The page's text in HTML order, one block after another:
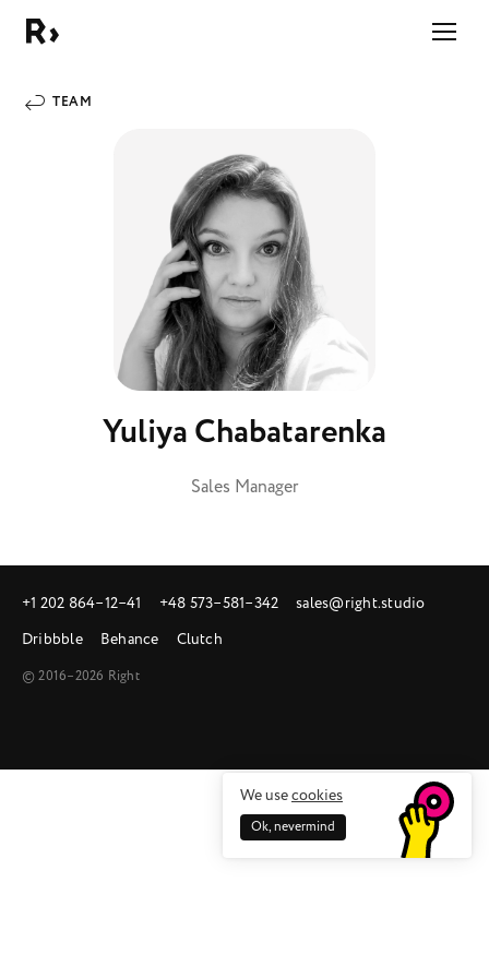
TEAM
Yuliya Chabatarenka
Sales Manager
+1 202 864‒12‒41 +48 573‒581‒342
sales@right.studio
Dribbble
Behance Clutch
© 2016–2026 Right
We usecookies
Ok, nevermind